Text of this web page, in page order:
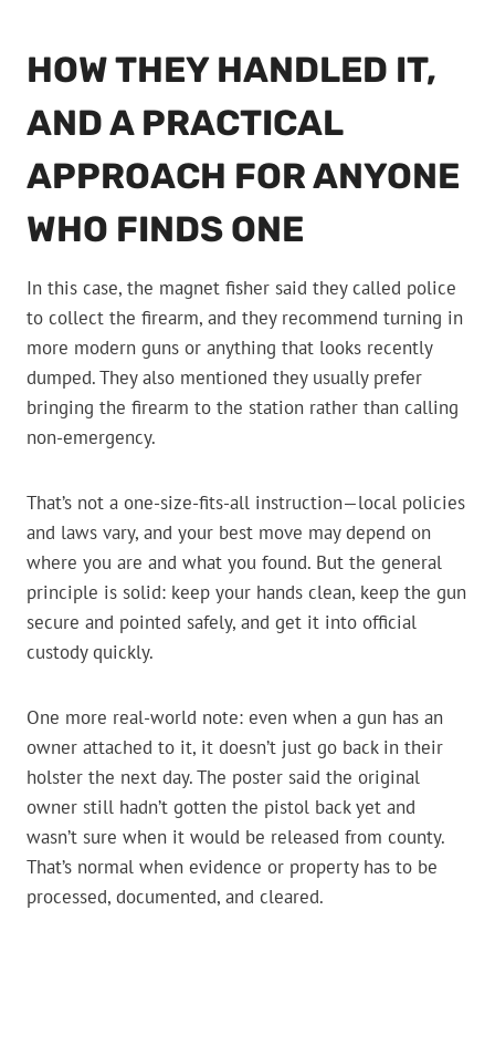
HOW THEY HANDLED IT,
AND A PRACTICAL
APPROACH FOR ANYONE
WHO FINDS ONE
In this case, the magnet fisher said they called police
to collect the firearm, and they recommend turning in
more modern guns or anything that looks recently
dumped. They also mentioned they usually prefer
bringing the firearm to the station rather than calling
non-emergency.
That’s not a one-size-fits-all instruction—local policies
and laws vary, and your best move may depend on
where you are and what you found. But the general
principle is solid: keep your hands clean, keep the gun
secure and pointed safely, and get it into official
custody quickly.
One more real-world note: even when a gun has an
owner attached to it, it doesn’t just go back in their
holster the next day. The poster said the original
owner still hadn’t gotten the pistol back yet and
wasn’t sure when it would be released from county.
That’s normal when evidence or property has to be
processed, documented, and cleared.